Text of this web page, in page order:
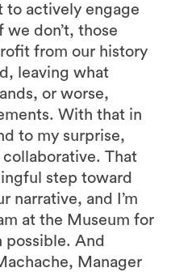
to actively engage
don’t, those
from our history
leaving what
or worse,
With that in
to my surprise,
That
step toward
narrative, and I’m
at the Museum for
possible. And
Manager